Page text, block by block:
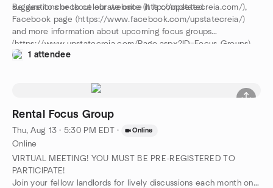
suggestions or to celebrate once it is completed.
Be sure to checkout our website (http://upstatecreia.com/),
Facebook page (https://www.facebook.com/upstatecreia/)
and more information about upcoming focus groups
(https://www.upstatecreia.com/Page.aspx?ID=Focus-Groups).
1 attendee
Rental Focus Group
Thu, Aug 13 · 5:30 PM EDT · Online
Online
VIRTUAL MEETING! YOU MUST BE PRE-REGISTERED TO
PARTICIPATE!
Join your fellow landlords for lively discussions each month on